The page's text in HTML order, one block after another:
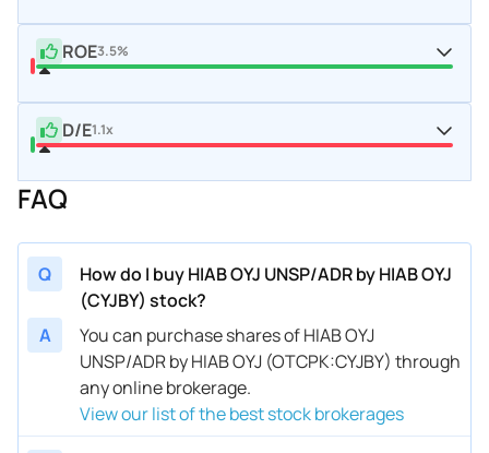
ROE3.5%
D/E1.1x
FAQ
Q
How do I buy HIAB OYJ UNSP/ADR by HIAB OYJ
(CYJBY) stock?
A
You can purchase shares of HIAB OYJ
UNSP/ADR by HIAB OYJ (OTCPK:CYJBY) through
any online brokerage.
View our list of the best stock brokerages